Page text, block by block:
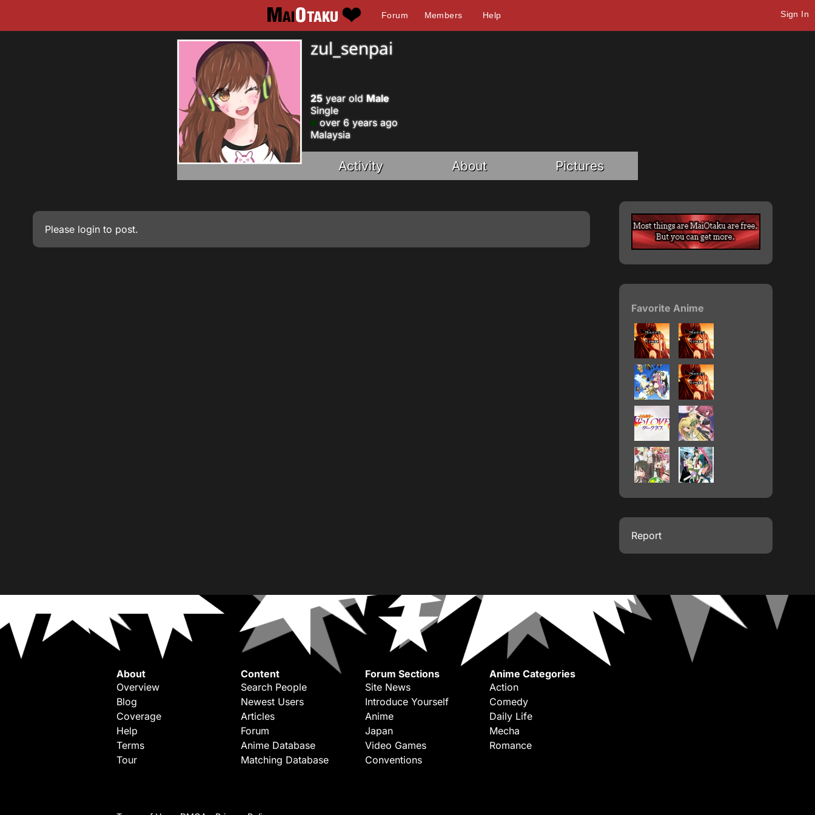
Forum Members Help Sign In
zul_senpai
25year old Male
Single
over 6 years ago
Malaysia
Activity About Pictures
Please login to post.
Favorite Anime
Report
About
Overview
Blog
Coverage
Help
Terms
Tour
Content
Search People
Newest Users
Articles
Forum
Anime Database
Matching Database
Forum Sections
Site News
Introduce Yourself
Anime
Japan
Video Games
Conventions
Anime Categories
Action
Comedy
Daily Life
Mecha
Romance